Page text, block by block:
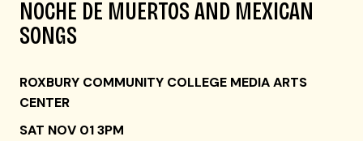
NOCHE DE MUERTOS AND MEXICAN
SONGS
ROXBURY COMMUNITY COLLEGE MEDIA ARTS
CENTER
SAT NOV 01 3PM